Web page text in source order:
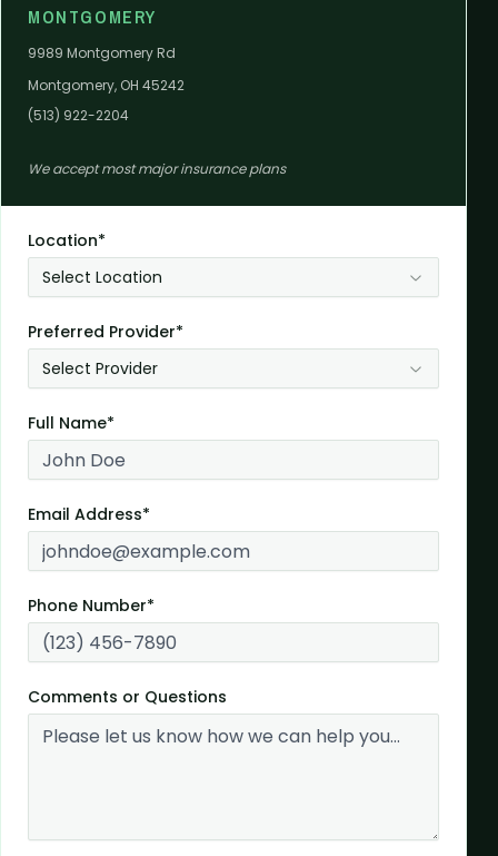
MONTGOMERY
9989 Montgomery Rd
Montgomery, OH 45242
(513) 922-2204
We accept most major insurance plans
Location*
Select Location
Preferred Provider*
Select Provider
Full Name*
Email Address*
Phone Number*
Comments or Questions